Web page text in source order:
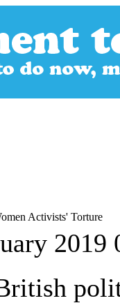
Activists' Torture
2019